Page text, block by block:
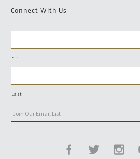
Connect With Us
First
Last